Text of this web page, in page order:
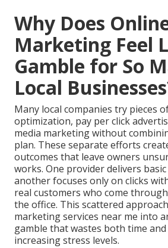
Why Does
Marketing Feel
Gamble for So
Local
Many local companies try pieces
optimization, pay per click
media marketing without
plan. These separate efforts
outcomes that leave owners
works. One provider delivers
another focuses only on clicks
real customers who come
the office. This scattered
marketing services near me into
gamble that wastes both time
increasing stress levels.